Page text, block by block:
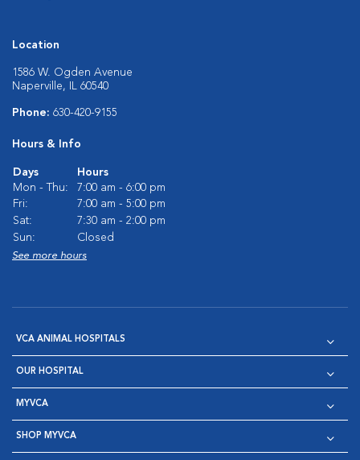
Location
1586 W. Ogden Avenue
Naperville, IL 60540
Phone: 630-420-9155
Hours & Info
Days
Hours
Mon - Thu:
7:00 am - 6:00 pm
Fri:
7:00 am - 5:00 pm
Sat:
7:30 am - 2:00 pm
Sun:
Closed
See more hours
VCA ANIMAL HOSPITALS
OUR HOSPITAL
MYVCA
SHOP MYVCA